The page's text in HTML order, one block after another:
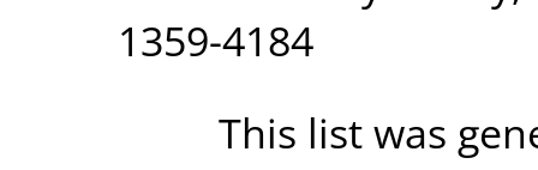
1359-4184
This list was